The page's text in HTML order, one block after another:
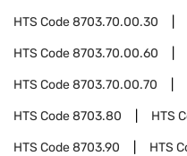
HTS Code8703.70.00.30
HTS Code8703.70.00.60
HTS Code8703.70.00.70
HTS Code8703.80 HTS
HTS Code8703.90 HTS